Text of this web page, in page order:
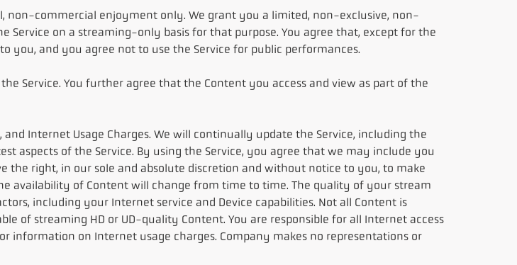
non-commercial enjoyment only. We grant you a limited, non-exclusive, non-
Service on a streaming-only basis for that purpose. You agree that, except for the
you, and you agree not to use the Service for public performances.
Service. You further agree that the Content you access and view as part of the
Internet Usage Charges. We will continually update the Service, including the
aspects of the Service. By using the Service, you agree that we may include you
the right, in our sole and absolute discretion and without notice to you, to make
availability of Content will change from time to time. The quality of your stream
including your Internet service and Device capabilities. Not all Content is
of streaming HD or UD-quality Content. You are responsible for all Internet access
information on Internet usage charges. Company makes no representations or